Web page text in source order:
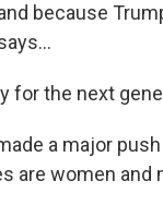
because
for the next
a major
are women and